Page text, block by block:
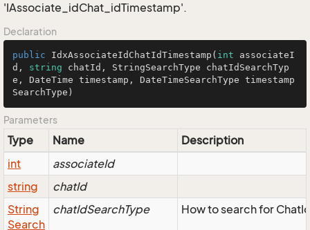
'IAssociate_idChat_idTimestamp'.
Declaration
public IdxAssociateIdChatIdTimestamp ( int associateI
d, string chatId, StringSearchType chatIdSearchTyp
e, DateTime timestamp, DateTimeSearchType timestamp
SearchType )
Parameters
Type Name
Description
int
associateId
string
chatId
String
Search
chatIdSearchType How to search for